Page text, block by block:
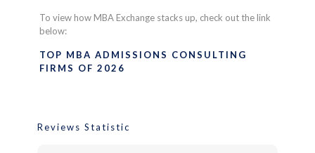
To view how MBA Exchange stacks up, check out the link
below:
TOP MBA ADMISSIONS CONSULTING
FIRMS OF 2026
Reviews Statistic